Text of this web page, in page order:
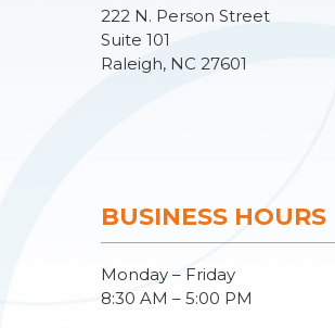
222 N. Person Street
Suite 101
Raleigh, NC 27601
BUSINESS HOURS
Monday – Friday
8:30 AM – 5:00 PM